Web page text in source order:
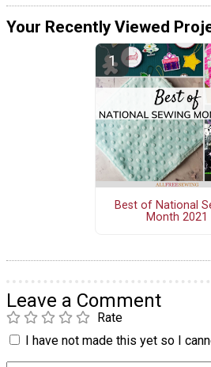
Your Recently Viewed
Best of National
Month 2021
Leave a Comment
Rate
I have not made this yet so I